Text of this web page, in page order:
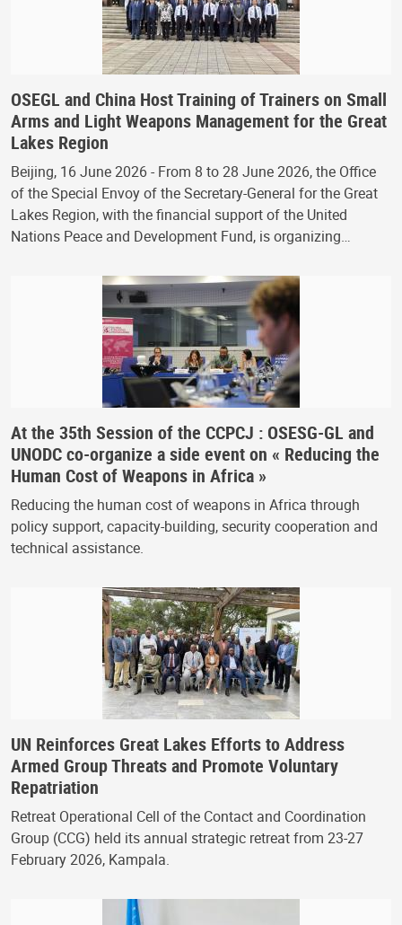
OSEGL and China Host Training of Trainers on Small
Arms and Light Weapons Management for the Great
Lakes Region
Beijing, 16 June 2026 - From 8 to 28 June 2026, the Office
of the Special Envoy of the Secretary-General for the Great
Lakes Region, with the financial support of the United
Nations Peace and Development Fund, is organizing…
At the 35th Session of the CCPCJ : OSESG-GL and
UNODC co-organize a side event on « Reducing the
Human Cost of Weapons in Africa »
Reducing the human cost of weapons in Africa through
policy support, capacity-building, security cooperation and
technical assistance.
UN Reinforces Great Lakes Efforts to Address
Armed Group Threats and Promote Voluntary
Repatriation
Retreat Operational Cell of the Contact and Coordination
Group (CCG) held its annual strategic retreat from 23-27
February 2026, Kampala.